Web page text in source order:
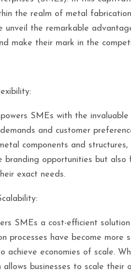
the realm of metal
unveil the remarkable
make their mark in the
SMEs with the
and customer
components and
branding opportunities but
exact needs.
SMEs a cost-efficient
processes have become
achieve economies of scale.
businesses to scale